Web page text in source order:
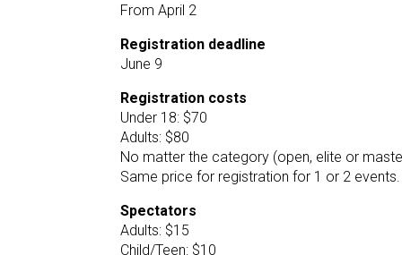
From April 2
Registration deadline
June 9
Registration costs
Under 18: $70
Adults: $80
No matter the category (open, elite or
Same price for registration for 1 or 2 events.
Spectators
Adults: $15
Child/Teen: $10